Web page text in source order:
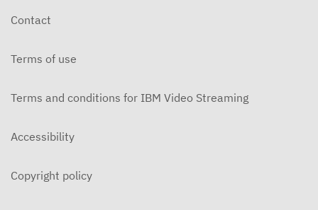
Contact
Terms of use
Terms and conditions for IBM Video Streaming
Accessibility
Copyright policy